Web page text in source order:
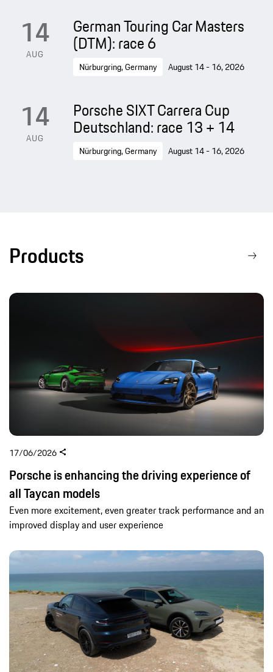
14
AUG
German Touring Car Masters
(DTM): race 6
Nürburgring, Germany August 14 - 16, 2026
14
AUG
Porsche SIXT Carrera Cup
Deutschland: race 13 + 14
Nürburgring, Germany August 14 - 16, 2026
Products
17/06/2026
Porsche is enhancing the driving experience of
all Taycan models
Even more excitement, even greater track performance and an
improved display and user experience